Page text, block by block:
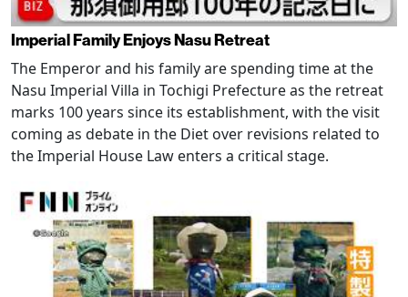
Imperial Family Enjoys Nasu Retreat
The Emperor and his family are spending time at the
Nasu Imperial Villa in Tochigi Prefecture as the retreat
marks 100 years since its establishment, with the visit
coming as debate in the Diet over revisions related to
the Imperial House Law enters a critical stage.